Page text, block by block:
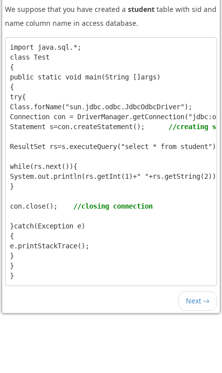
We suppose that you have created a studenttable with sid and
name column name in access database.
import java.sql.*;
class Test
{
public static void main(String []args)
{
try{
Class.forName("sun.jdbc.odbc.JdbcOdbcDriver");
Connection con =
//creating
while(rs.next()){
System.out.println(rs.getInt(1)+" "+rs.getString(2));
}
//closing connection
}catch(Exception e)
{
e.printStackTrace();
}
}
Next →